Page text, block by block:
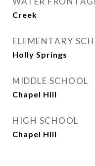
Creek
ELEMENTARY
Holly Springs
MIDDLE SCHOOL
Chapel Hill
HIGH SCHOOL
Chapel Hill